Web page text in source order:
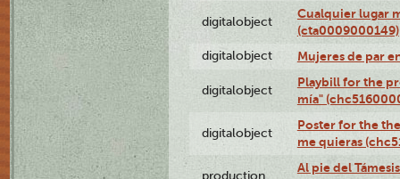
digitalobject
Cualquier lugar
(cta0009000149)
digitalobject Mujeres de par
digitalobject
Playbill for the
mía"
digitalobject
Poster for the
me quieras
production
Al pie del